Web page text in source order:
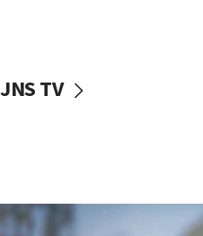
vessels under Iran
06:55
JNS TV